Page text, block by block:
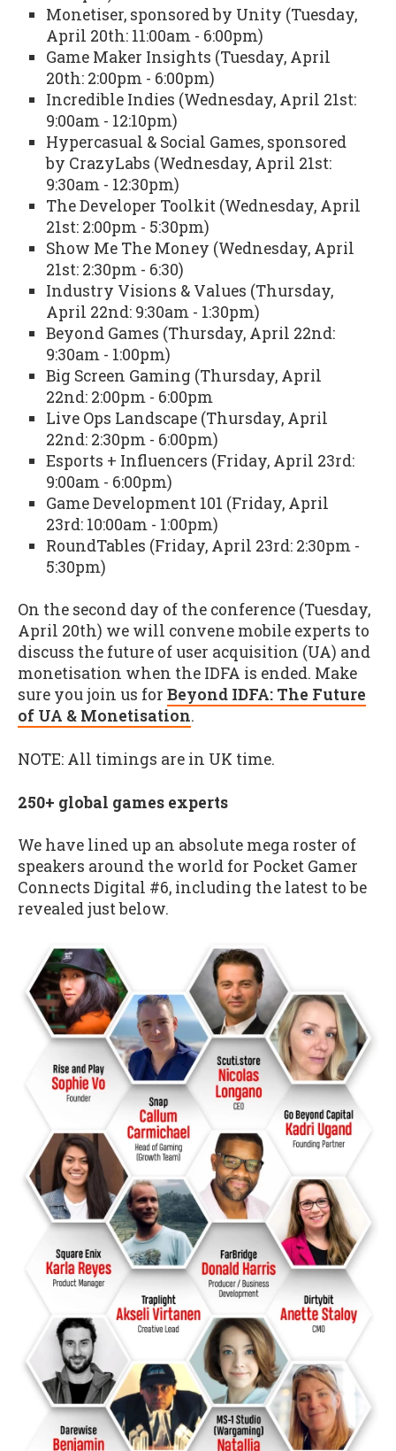
Monetiser, sponsored by Unity (Tuesday,
April 20th: 11:00am - 6:00pm)
Game Maker Insights (Tuesday, April
20th: 2:00pm - 6:00pm)
Incredible Indies (Wednesday, April 21st:
9:00am - 12:10pm)
Hypercasual & Social Games, sponsored
by CrazyLabs (Wednesday, April 21st:
9:30am - 12:30pm)
The Developer Toolkit (Wednesday, April
21st: 2:00pm - 5:30pm)
Show Me The Money (Wednesday, April
21st: 2:30pm - 6:30)
Industry Visions & Values (Thursday,
April 22nd: 9:30am - 1:30pm)
Beyond Games (Thursday, April 22nd:
9:30am - 1:00pm)
Big Screen Gaming (Thursday, April
22nd: 2:00pm - 6:00pm
Live Ops Landscape (Thursday, April
22nd: 2:30pm - 6:00pm)
Esports + Influencers (Friday, April 23rd:
9:00am - 6:00pm)
Game Development 101 (Friday, April
23rd: 10:00am - 1:00pm)
RoundTables (Friday, April 23rd: 2:30pm -
5:30pm)
On the second day of the conference (Tuesday,
April 20th) we will convene mobile experts to
discuss the future of user acquisition (UA) and
monetisation when the IDFA is ended. Make
sure you join us for Beyond IDFA: The Future
of UA & Monetisation.
NOTE: All timings are in UK time.
250+ global games experts
We have lined up an absolute mega roster of
speakers around the world for Pocket Gamer
Connects Digital #6, including the latest to be
revealed just below.